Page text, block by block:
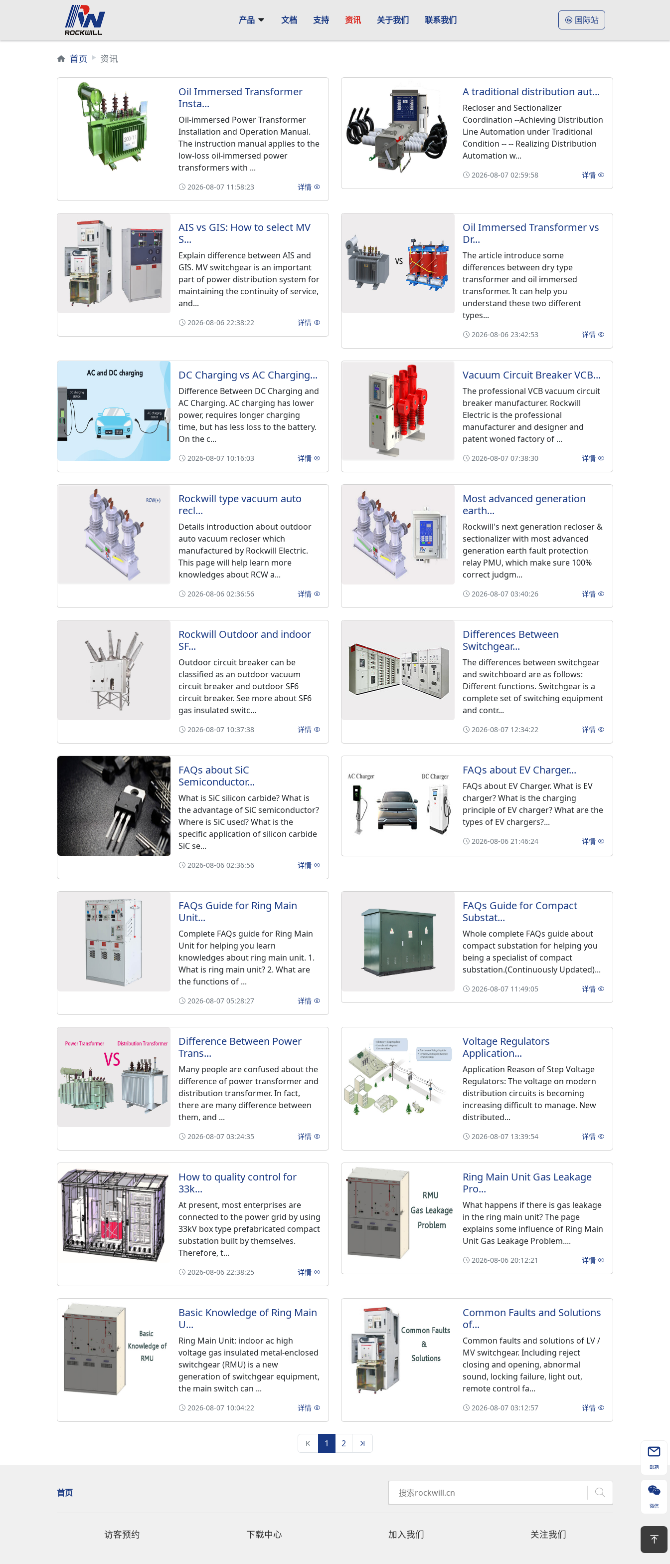
产品 文档 支持 资讯 关于我们 联系我们 国际站
首页 资讯
Oil Immersed Transformer
Insta...
Oil-immersed Power Transformer
Installation and Operation Manual.
The instruction manual applies to the
low-loss oil-immersed power
transformers with ...
2026-08-07 11:58:23 详情
A traditional distribution aut...
Recloser and Sectionalizer
Coordination --Achieving Distribution
Line Automation under Traditional
Condition -- -- Realizing Distribution
Automation w...
2026-08-07 02:59:58 详情
AIS vs GIS: How to select MV
S...
Explain difference between AIS and
GIS. MV switchgear is an important
part of power distribution system for
maintaining the continuity of service,
and...
2026-08-06 22:38:22 详情
Oil Immersed Transformer vs
Dr...
The article introduce some
differences between dry type
transformer and oil immersed
transformer. It can help you
understand these two different
types...
2026-08-06 23:42:53 详情
DC Charging vs AC Charging...
Difference Between DC Charging and
AC Charging. AC charging has lower
power, requires longer charging
time, but has less loss to the battery.
On the c...
2026-08-07 10:16:03 详情
Vacuum Circuit Breaker VCB...
The professional VCB vacuum circuit
breaker manufacturer. Rockwill
Electric is the professional
manufacturer and designer and
patent woned factory of ...
2026-08-07 07:38:30 详情
Rockwill type vacuum auto
recl...
Details introduction about outdoor
auto vacuum recloser which
manufactured by Rockwill Electric.
This page will help learn more
knowledges about RCW a...
2026-08-06 02:36:56 详情
Most advanced generation
earth...
Rockwill's next generation recloser &
sectionalizer with most advanced
generation earth fault protection
relay PMU, which make sure 100%
correct judgm...
2026-08-07 03:40:26 详情
Rockwill Outdoor and indoor
SF...
Outdoor circuit breaker can be
classified as an outdoor vacuum
circuit breaker and outdoor SF6
circuit breaker. See more about SF6
gas insulated switc...
2026-08-07 10:37:38 详情
Differences Between
Switchgear...
The differences between switchgear
and switchboard are as follows:
Different functions. Switchgear is a
complete set of switching equipment
and contr...
2026-08-07 12:34:22 详情
FAQs about SiC
Semiconductor...
What is SiC silicon carbide? What is
the advantage of SiC semiconductor?
Where is SiC used? What is the
specific application of silicon carbide
SiC se...
2026-08-06 02:36:56 详情
FAQs about EV Charger...
FAQs about EV Charger. What is EV
charger? What is the charging
principle of EV charger? What are the
types of EV chargers?...
2026-08-06 21:46:24 详情
FAQs Guide for Ring Main
Unit...
Complete FAQs guide for Ring Main
Unit for helping you learn
knowledges about ring main unit. 1.
What is ring main unit? 2. What are
the functions of ...
2026-08-07 05:28:27 详情
FAQs Guide for Compact
Substat...
Whole complete FAQs guide about
compact substation for helping you
being a specialist of compact
substation.(Continuously Updated)...
2026-08-07 11:49:05 详情
Difference Between Power
Trans...
Many people are confused about the
difference of power transformer and
distribution transformer. In fact,
there are many difference between
them, and ...
2026-08-07 03:24:35 详情
Voltage Regulators
Application...
Application Reason of Step Voltage
Regulators: The voltage on modern
distribution circuits is becoming
increasing difficult to manage. New
distributed...
2026-08-07 13:39:54 详情
How to quality control for
33k...
At present, most enterprises are
connected to the power grid by using
33kV box type prefabricated compact
substation built by themselves.
Therefore, t...
2026-08-06 22:38:25 详情
Ring Main Unit Gas Leakage
Pro...
What happens if there is gas leakage
in the ring main unit? The page
explains some influence of Ring Main
Unit Gas Leakage Problem....
2026-08-06 20:12:21 详情
Basic Knowledge of Ring Main
U...
Ring Main Unit: indoor ac high
voltage gas insulated metal-enclosed
switchgear (RMU) is a new
generation of switchgear equipment,
the main switch can ...
2026-08-07 10:04:22 详情
Common Faults and Solutions
of...
Common faults and solutions of LV /
MV switchgear. Including reject
closing and opening, abnormal
sound, locking failure, light out,
remote control fa...
2026-08-07 03:12:57 详情
1 2
首页
访客预约 下载中心 加入我们 关注我们
邮箱
微信